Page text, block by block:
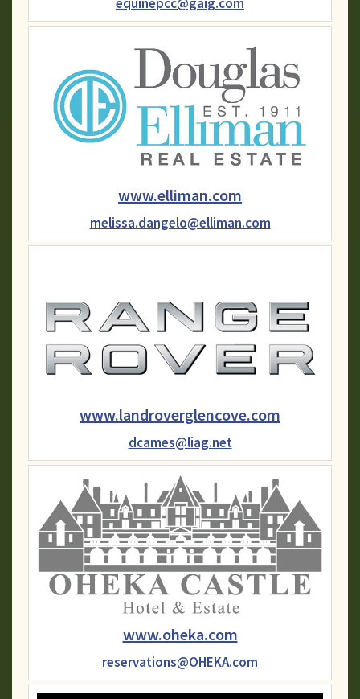
www.elliman.com
melissa.dangelo@elliman.com
www.landroverglencove.com
dcames@liag.net
www.oheka.com
reservations@OHEKA.com